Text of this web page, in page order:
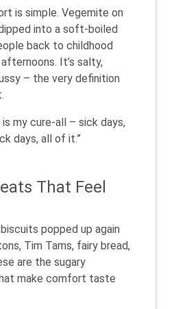
is simple. Vegemite on
into a soft-boiled
back to childhood
It’s salty,
– the very definition
my cure-all – sick days,
days, all of it.”
That Feel
popped up again
Tim Tams, fairy bread,
are the sugary
make comfort taste